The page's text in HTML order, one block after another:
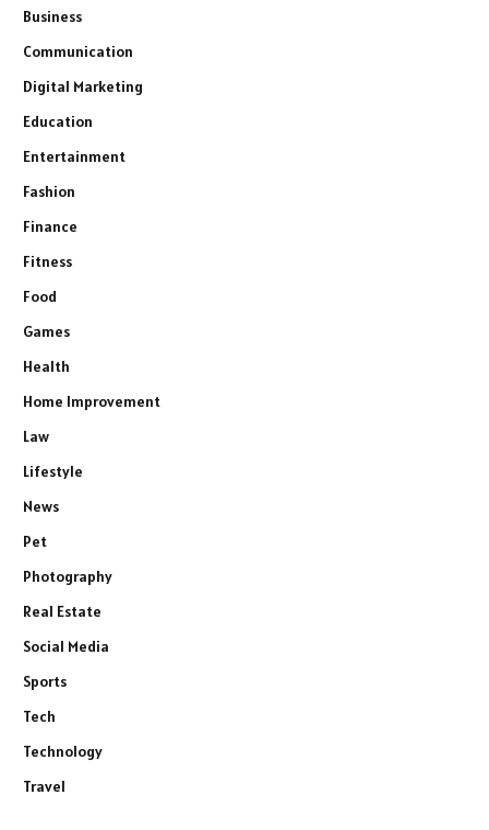
Business
Communication
Digital Marketing
Education
Entertainment
Fashion
Finance
Fitness
Food
Games
Health
Home Improvement
Law
Lifestyle
News
Pet
Photography
Real Estate
Social Media
Sports
Tech
Technology
Travel